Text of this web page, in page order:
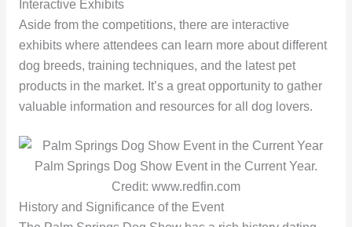
Interactive Exhibits
Aside from the competitions, there are interactive
exhibits where attendees can learn more about different
dog breeds, training techniques, and the latest pet
products in the market. It’s a great opportunity to gather
valuable information and resources for all dog lovers.
Palm Springs Dog Show Event in the Current Year.
Credit: www.redfin.com
History and Significance of the Event